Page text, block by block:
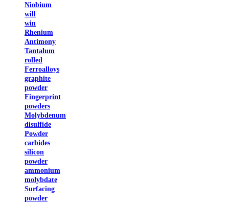
Niobium
will
win
Rhenium
Antimony
Tantalum
rolled
Ferroalloys
graphite
powder
Fingerprint
powders
Molybdenum
disulfide
Powder
carbides
silicon
powder
ammonium
molybdate
Surfacing
powder